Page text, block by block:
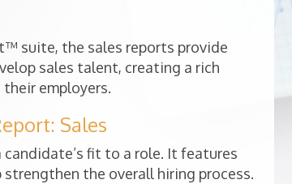
suite, the sales reports provide
sales talent, creating a rich
employers.
Sales
fit to a role. It features
the overall hiring process.